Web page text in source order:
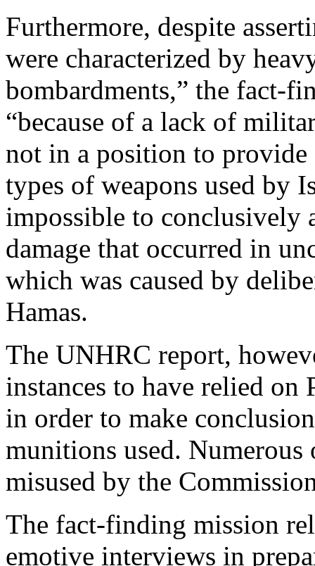
Furthermore, despite
were characterized by
bombardments,” the fact-
“because of a lack of
not in a position to provide
types of weapons used by
impossible to conclusively
damage that occurred in
which was caused by
Hamas.
The UNHRC report,
instances to have relied on
in order to make
munitions used.
misused by the
The fact-finding mission
emotive interviews in